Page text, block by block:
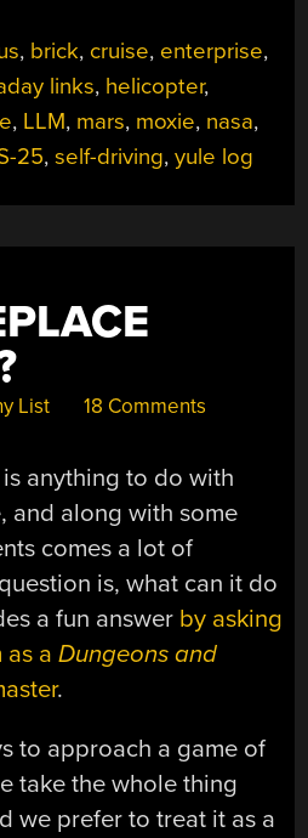
, brick, cruise, enterprise,
links, helicopter,
, LLM, mars, moxie, nasa,
25,self-driving,yule log
List 18 Comments
anything to do with
and along with some
comes a lot of
is, what can it do
a fun answer by asking
as aDungeons and
.
to approach a game of
take the whole thing
we prefer to treat it as a